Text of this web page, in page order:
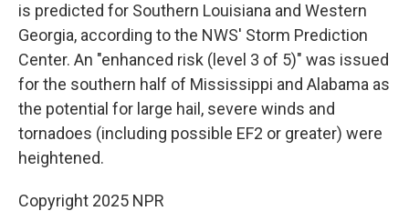
is predicted for Southern Louisiana and Western
Georgia, according to the NWS' Storm Prediction
Center. An "enhanced risk (level 3 of 5)" was issued
for the southern half of Mississippi and Alabama as
the potential for large hail, severe winds and
tornadoes (including possible EF2 or greater) were
heightened.
Copyright 2025 NPR